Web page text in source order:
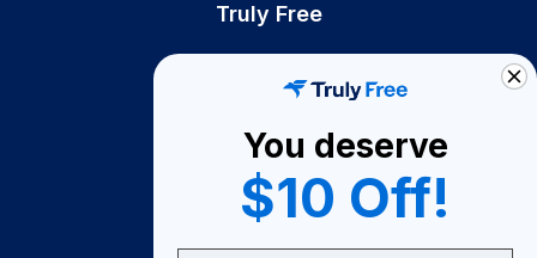
Truly Free
Become A Seller
Become a Partner
Support
You deserve
$10 Off!